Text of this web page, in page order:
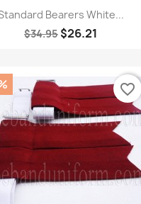
Quick view
Bearers White...
$34.95 $26.21
favorite_border